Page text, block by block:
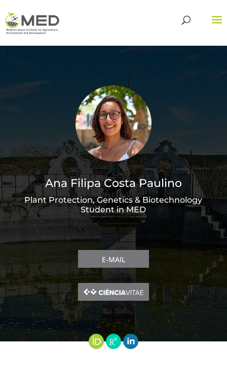
Ana Filipa Costa Paulino
Plant Protection, Genetics & Biotechnology
Student in MED
E-MAIL